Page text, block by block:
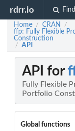
rdrr.io
Home / CRAN /
ffp: Fully Flexible
Construction
/ API
API for
Fully Flexible
Portfolio
Global functions